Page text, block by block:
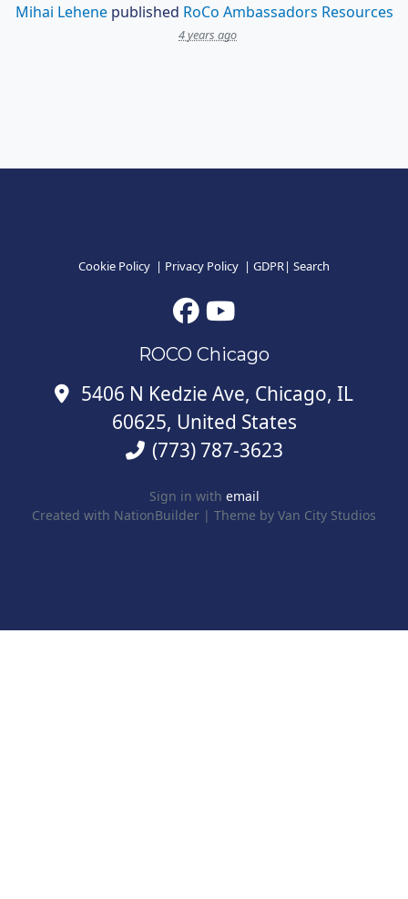
Mihai Lehenepublished RoCo Ambassadors Resources
4 years ago
Cookie Policy | Privacy Policy | GDPR| Search
ROCO Chicago
5406 N Kedzie Ave, Chicago, IL
60625, United States
(773) 787-3623
Sign in with email
Created with NationBuilder | Theme by Van City Studios